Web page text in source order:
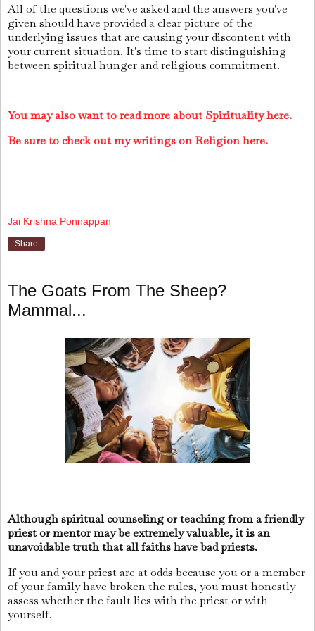
All of the questions we've asked and the answers you've
given should have provided a clear picture of the
underlying issues that are causing your discontent with
your current situation. It's time to start distinguishing
between spiritual hunger and religious commitment.
You may also want to read more about Spirituality here.
Be sure to check out my writings on Religion here.
Jai Krishna Ponnappan
Share
The Goats From The Sheep?
Mammal...
Although spiritual counseling or teaching from a friendly
priest or mentor may be extremely valuable, it is an
unavoidable truth that all faiths have bad priests.
If you and your priest are at odds because you or a member
of your family have broken the rules, you must honestly
assess whether the fault lies with the priest or with
yourself.